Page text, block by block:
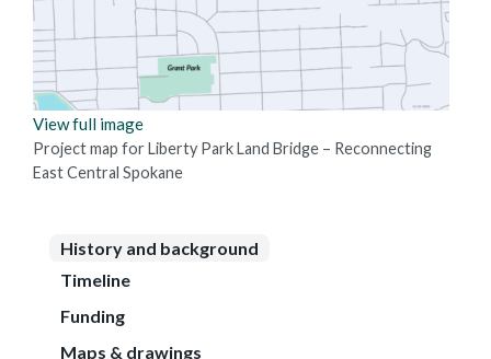
View full image
Project map for Liberty Park Land Bridge – Reconnecting
East Central Spokane
History and background
Timeline
Funding
Maps & drawings